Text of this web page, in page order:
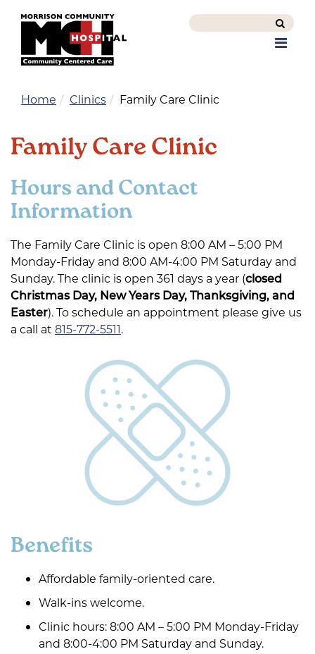
Home Clinics Family Care Clinic
Family Care Clinic
Hours and Contact
Information
The Family Care Clinic is open 8:00 AM – 5:00 PM
Monday-Friday and 8:00 AM-4:00 PM Saturday and
Sunday. The clinic is open 361 days a year (closed
Christmas Day, New Years Day, Thanksgiving, and
Easter). To schedule an appointment please give us
a call at 815-772-5511.
Benefits
Affordable family-oriented care.
Walk-ins welcome.
Clinic hours: 8:00 AM – 5:00 PM Monday-Friday
and 8:00-4:00 PM Saturday and Sunday.